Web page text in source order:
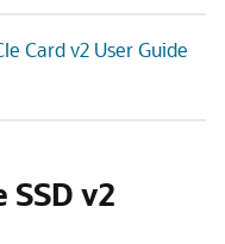
Card v2 User Guide
v2